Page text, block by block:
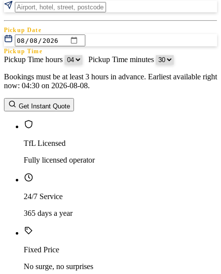
Pickup Date
Pickup Time
Pickup Time hours Pickup Time minutes
Return Date
Return Time
Return Time hours
Bookings must be at least 3 hours in advance. Earliest available right
now: 04:30 on 2026-08-08.
Get Instant Quote
TfL Licensed
Fully licensed operator
24/7 Service
365 days a year
Fixed Price
No surge, no surprises